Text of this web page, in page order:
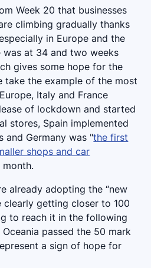
Week 20 that businesses
climbing gradually thanks
in Europe and the
was at 34 and two weeks
gives some hope for the
take the example of the most
Italy and France
of lockdown and started
stores, Spain implemented
and Germany was "the first
shops and car
month.
already adopting the “new
clearly getting closer to 100
to reach it in the following
passed the 50 mark
a sign of hope for